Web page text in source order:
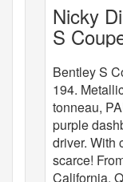
Nicky
S
Bentley S
194.
tonneau,
purple
driver. With
scarce!
California.